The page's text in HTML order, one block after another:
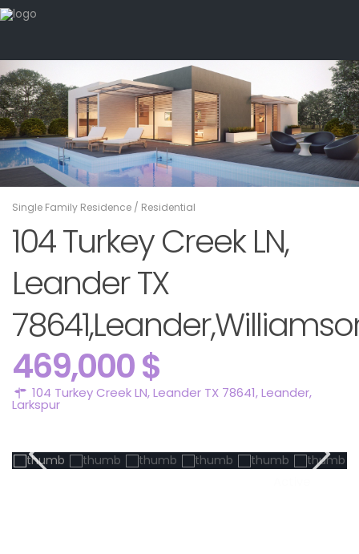
Single Family Residence / Residential
104 Turkey Creek LN,
Leander TX
469,000 $
104 Turkey Creek LN, Leander TX 78641,Leander,
Larkspur